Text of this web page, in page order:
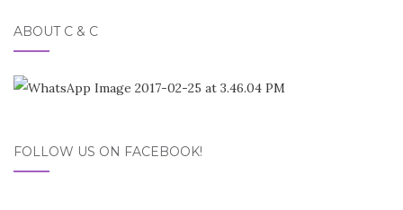
ABOUT C & C
FOLLOW US ON FACEBOOK!